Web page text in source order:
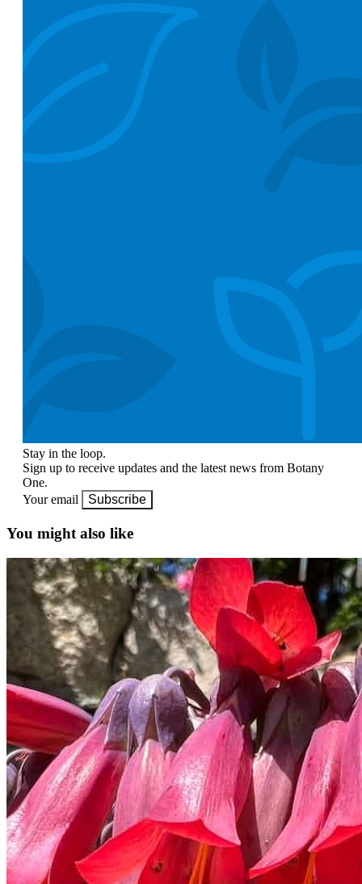
Stay in the loop.
Sign up to receive updates and the latest news from Botany
One.
Your email
Subscribe
You might also like